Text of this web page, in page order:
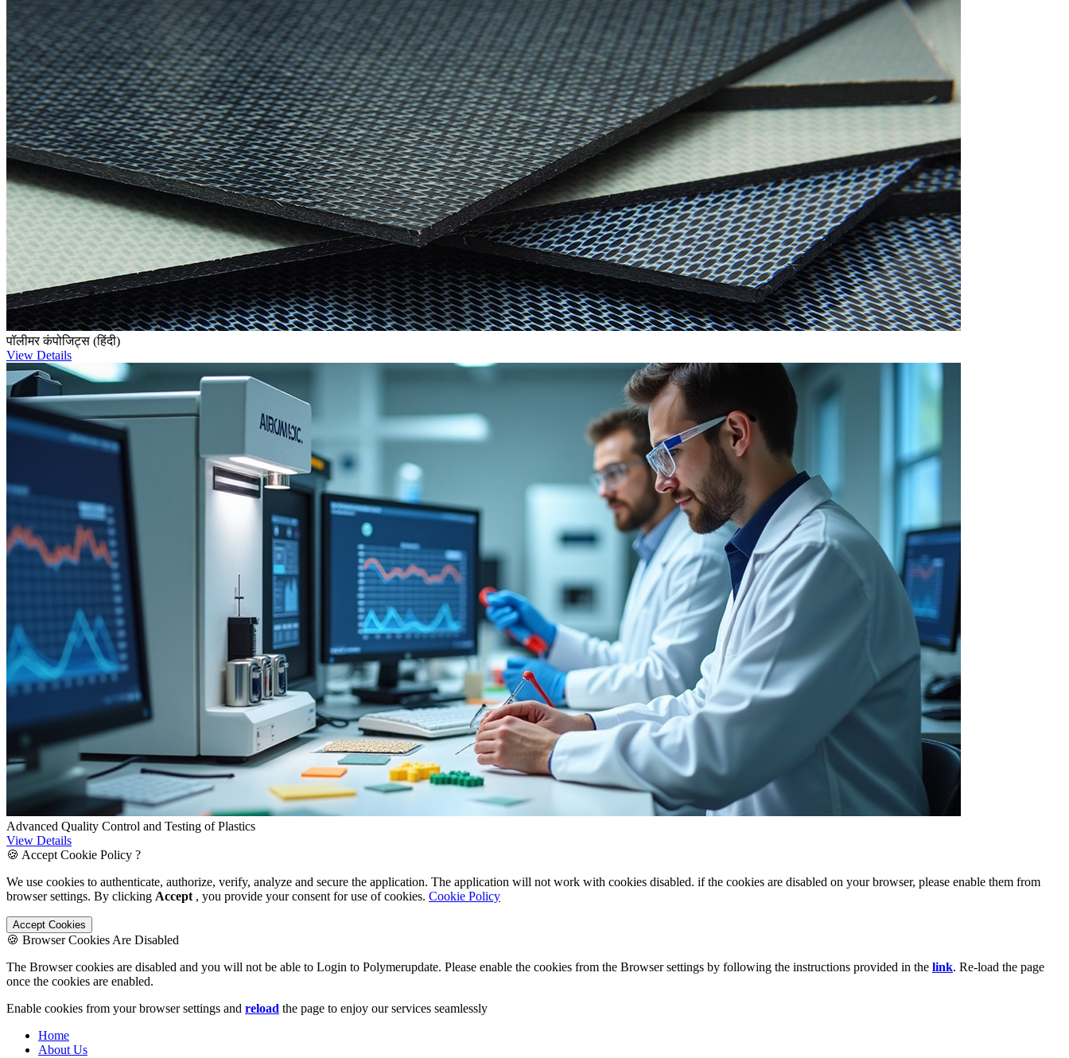
पॉलीमर कंपोजिट्स (हिंदी)
View Details
Advanced Quality Control and Testing of Plastics
View Details
🍪 Accept Cookie Policy ?
We use cookies to authenticate, authorize, verify, analyze and secure the application. The application will not work with cookies disabled. if the cookies are disabled on your browser, please enable them from
browser settings. By clicking Accept , you provide your consent for use of cookies. Cookie Policy
Accept Cookies
🍪 Browser Cookies Are Disabled
The Browser cookies are disabled and you will not be able to Login to Polymerupdate. Please enable the cookies from the Browser settings by following the instructions provided in the link. Re-load the page
once the cookies are enabled.
Enable cookies from your browser settings and reload the page to enjoy our services seamlessly
Home
About Us